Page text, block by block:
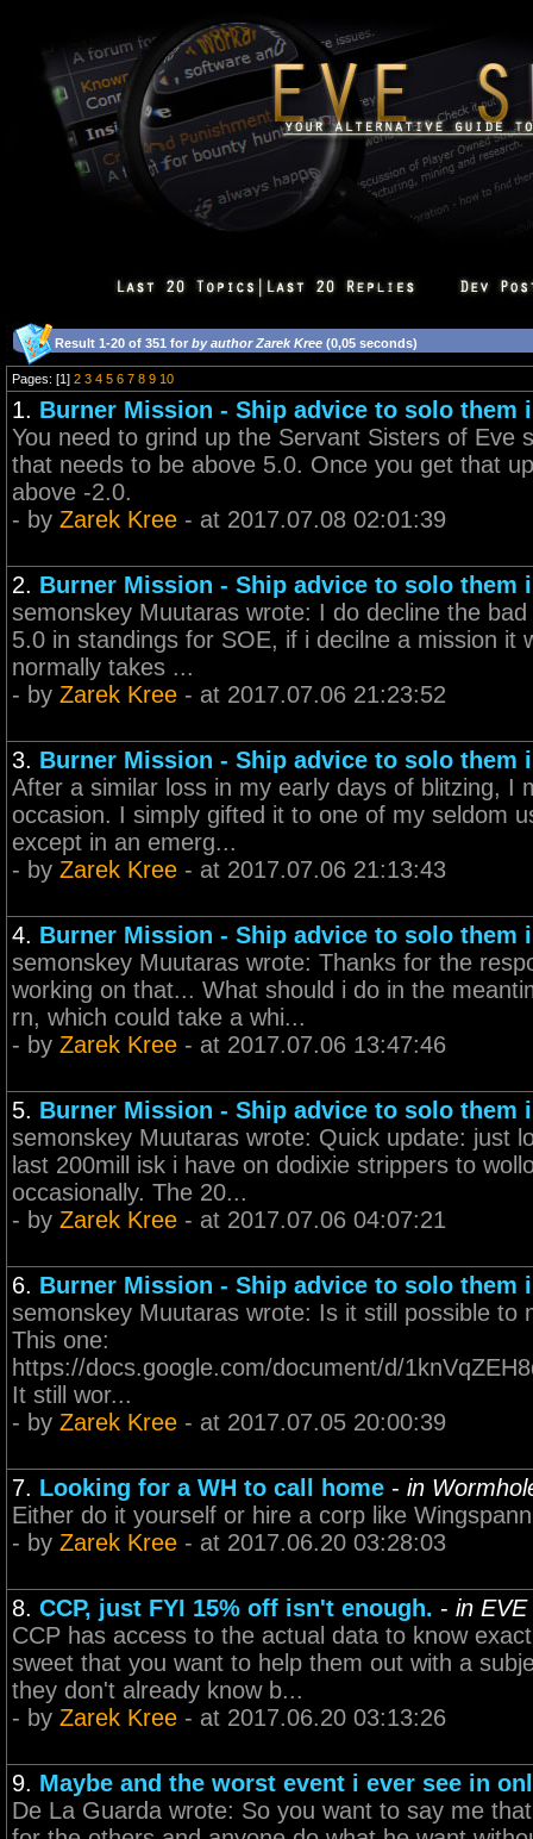
Result 1-20 of 351 for by author Zarek Kree (0,05 seconds)
Pages: [1] 2 3 4 5 6 7 8 9 10
1. Burner Mission - Ship advice to solo
You need to grind up the Servant Sisters of
that needs to be above 5.0. Once you get that
above -2.0.
- by Zarek Kree - at 2017.07.08 02:01:39
2. Burner Mission - Ship advice to solo
semonskey Muutaras wrote: I do decline the
5.0 in standings for SOE, if i decilne a mission
normally takes ...
- by Zarek Kree - at 2017.07.06 21:23:52
3. Burner Mission - Ship advice to solo
After a similar loss in my early days of blitzing, I
occasion. I simply gifted it to one of my seldom
except in an emerg...
- by Zarek Kree - at 2017.07.06 21:13:43
4. Burner Mission - Ship advice to solo
semonskey Muutaras wrote: Thanks for the
working on that... What should i do in the
rn, which could take a whi...
- by Zarek Kree - at 2017.07.06 13:47:46
5. Burner Mission - Ship advice to solo
semonskey Muutaras wrote: Quick update: just
last 200mill isk i have on dodixie strippers to
occasionally. The 20...
- by Zarek Kree - at 2017.07.06 04:07:21
6. Burner Mission - Ship advice to solo
semonskey Muutaras wrote: Is it still possible to
This one:
https://docs.google.com/document/d/
It still wor...
- by Zarek Kree - at 2017.07.05 20:00:39
7. Looking for a WH to call home - in
Either do it yourself or hire a corp like
- by Zarek Kree - at 2017.06.20 03:28:03
8. CCP, just FYI 15% off isn't enough. - in
CCP has access to the actual data to know
sweet that you want to help them out with a
they don't already know b...
- by Zarek Kree - at 2017.06.20 03:13:26
9. Maybe and the worst event i ever see in
De La Guarda wrote: So you want to say me